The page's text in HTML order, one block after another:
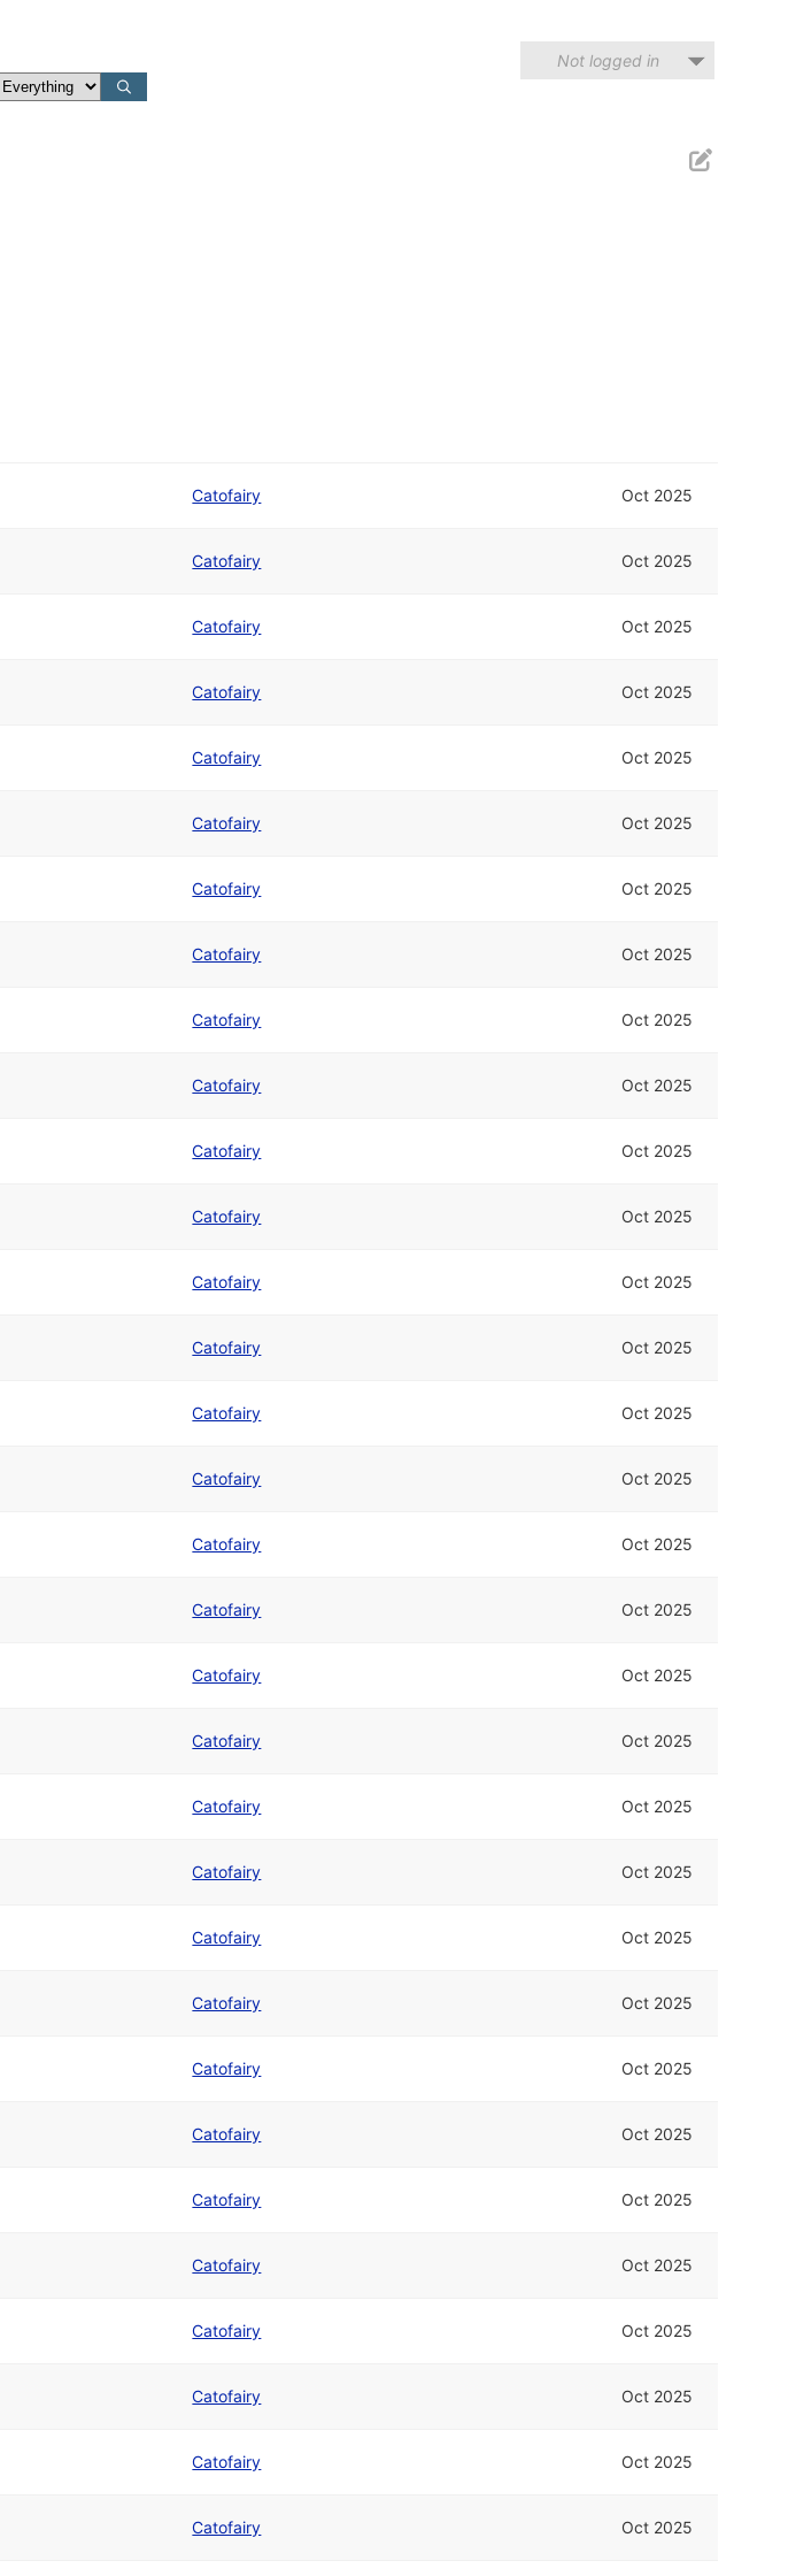
Not logged in
Catofairy Oct 2025
Catofairy Oct 2025
Catofairy Oct 2025
Catofairy Oct 2025
Catofairy Oct 2025
Catofairy Oct 2025
Catofairy Oct 2025
Catofairy Oct 2025
Catofairy Oct 2025
Catofairy Oct 2025
Catofairy Oct 2025
Catofairy Oct 2025
Catofairy Oct 2025
Catofairy Oct 2025
Catofairy Oct 2025
Catofairy Oct 2025
Catofairy Oct 2025
Catofairy Oct 2025
Catofairy Oct 2025
Catofairy Oct 2025
Catofairy Oct 2025
Catofairy Oct 2025
Catofairy Oct 2025
Catofairy Oct 2025
Catofairy Oct 2025
Catofairy Oct 2025
Catofairy Oct 2025
Catofairy Oct 2025
Catofairy Oct 2025
Catofairy Oct 2025
Catofairy Oct 2025
Catofairy Oct 2025